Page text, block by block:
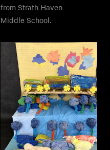
from Strath Haven
Middle School.